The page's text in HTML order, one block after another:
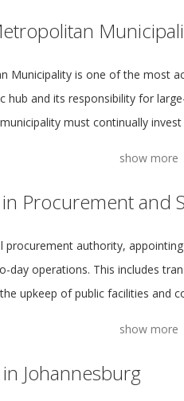
Municipality is one of the most
hub and its responsibility for
must continually
show more
Procurement and
procurement authority,
day operations. This includes
upkeep of public facilities and
show more
Johannesburg